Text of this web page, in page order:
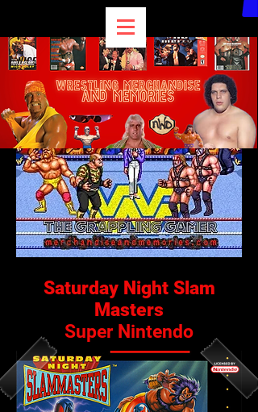
Saturday Night Slam
Masters
Super Nintendo